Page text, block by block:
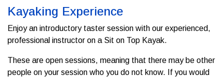
Kayaking Experience
Enjoy an introductory taster session with our experienced,
professional instructor on a Sit on Top Kayak.
These are open sessions, meaning that there may be other
people on your session who you do not know. If you would